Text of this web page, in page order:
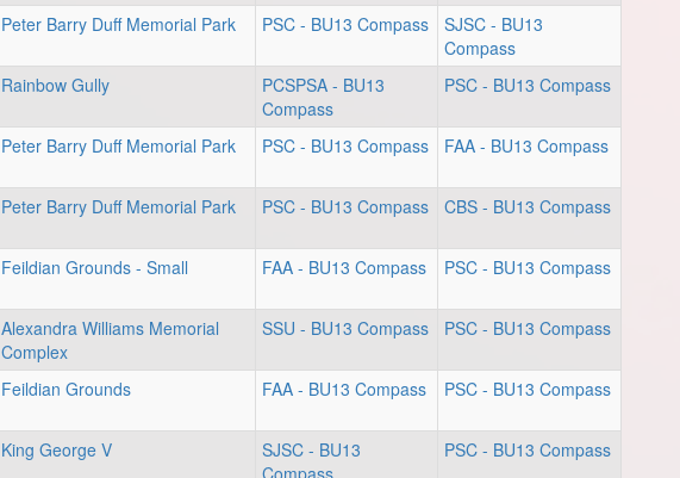
Peter Barry Duff Memorial Park PSC - BU13 Compass
SJSC - BU13
Compass
Rainbow Gully
PCSPSA - BU13
Compass
PSC - BU13 Compass
Peter Barry Duff Memorial Park PSC - BU13 Compass FAA - BU13 Compass
Peter Barry Duff Memorial Park PSC - BU13 Compass CBS - BU13 Compass
Feildian Grounds - Small FAA - BU13 Compass PSC - BU13 Compass
Alexandra Williams Memorial
Complex
SSU - BU13 Compass PSC - BU13 Compass
Feildian Grounds FAA - BU13 Compass PSC - BU13 Compass
King George V
SJSC - BU13
Compass
PSC - BU13 Compass